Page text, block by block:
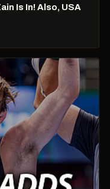
Is In! Also, USA